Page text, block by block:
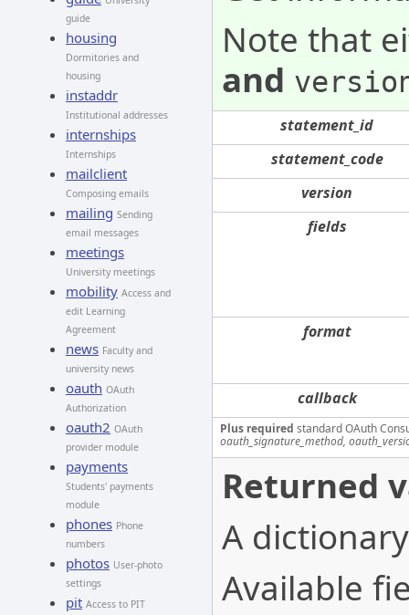
guide
housing
Dormitories and
housing
instaddr
Institutional addresses
internships
Internships
mailclient
Composing emails
mailing Sending
email messages
meetings
University meetings
mobility Access and
edit Learning
Agreement
news Faculty and
university news
oauth OAuth
Authorization
oauth2 OAuth
provider module
payments
Students' payments
module
phones Phone
numbers
photos User-photo
settings
pit Access to PIT
Note that
and
statement_id
statement_code
version
fields
format
callback
Plus required standard OAuth
oauth_signature_method,
Returned
A
Available